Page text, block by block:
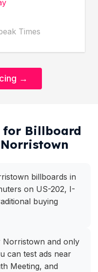
Times
→
for Billboard
billboards in
on US-202, I-
buying
Norristown and only
can test ads near
Meeting, and